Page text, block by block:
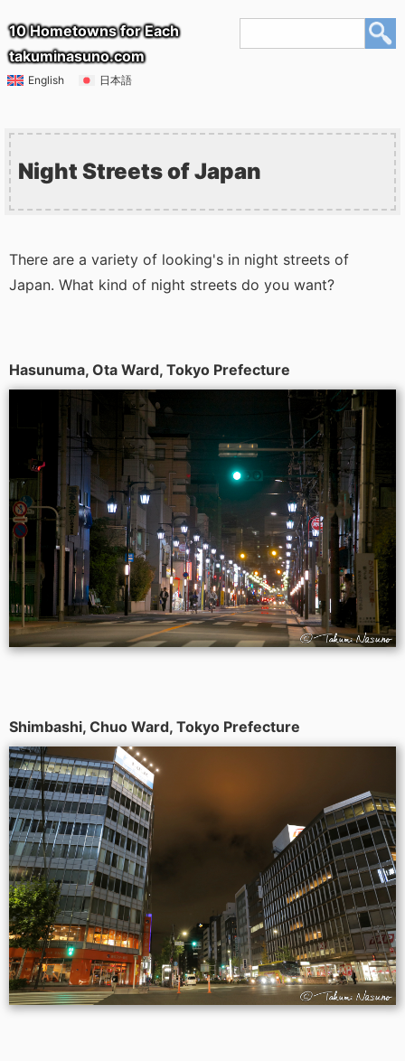
10 Hometowns for Each
takuminasuno.com
English 日本語
Night Streets of Japan
There are a variety of looking's in night streets of
Japan. What kind of night streets do you want?
Hasunuma, Ota Ward, Tokyo Prefecture
Shimbashi, Chuo Ward, Tokyo Prefecture